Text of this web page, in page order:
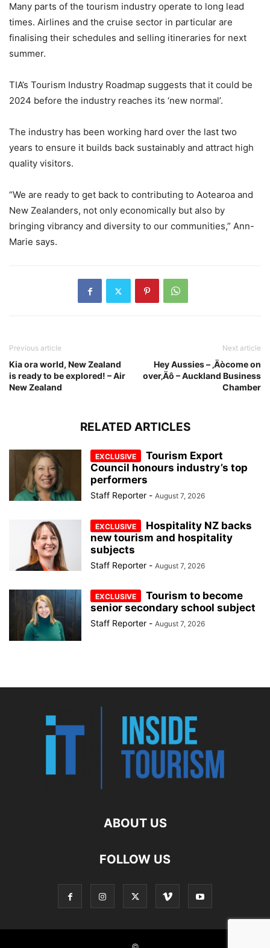
Many parts of the tourism industry operate to long lead
times. Airlines and the cruise sector in particular are
finalising their schedules and selling itineraries for next
summer.
TIA’s Tourism Industry Roadmap suggests that it could be
2024 before the industry reaches its ‘new normal’.
The industry has been working hard over the last two
years to ensure it builds back sustainably and attract high
quality visitors.
“We are ready to get back to contributing to Aotearoa and
New Zealanders, not only economically but also by
bringing vibrancy and diversity to our communities,” Ann-
Marie says.
Previous article
Kia ora world, New Zealand
is ready to be explored! – Air
New Zealand
Next article
Hey Aussies – ‚Äòcome on
over‚Äô – Auckland Business
Chamber
RELATED ARTICLES
Tourism Export
Council honours industry’s top
performers
Staff Reporter - August 7, 2026
Hospitality NZ backs
new tourism and hospitality
subjects
Staff Reporter - August 7, 2026
Tourism to become
senior secondary school subject
Staff Reporter - August 7, 2026
ABOUT US
FOLLOW US